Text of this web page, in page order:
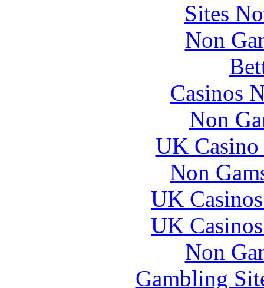
Sites
Non
Casinos
Non
UK
Non
UK
UK
Non
Gambling